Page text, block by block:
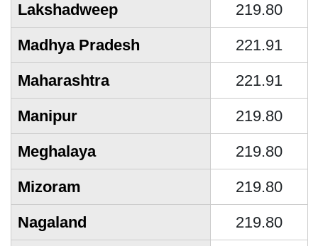
Lakshadweep
219.80
Madhya Pradesh
221.91
Maharashtra
221.91
Manipur
219.80
Meghalaya
219.80
Mizoram
219.80
Nagaland
219.80